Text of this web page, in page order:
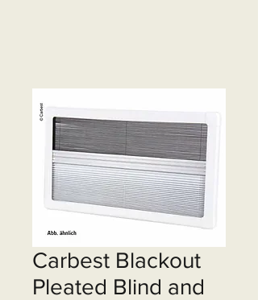
Carbest Blackout
Pleated Blind and